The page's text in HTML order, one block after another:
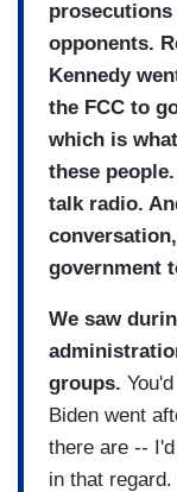
opponents.
Kennedy
the FCC to
which is
these
talk radio.
government
We saw
groups.
Biden went
there are --
in that